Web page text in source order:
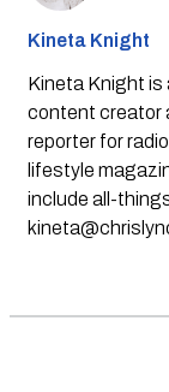
Kineta Knight
Kineta Knight is
content creator
reporter for
lifestyle
include all-